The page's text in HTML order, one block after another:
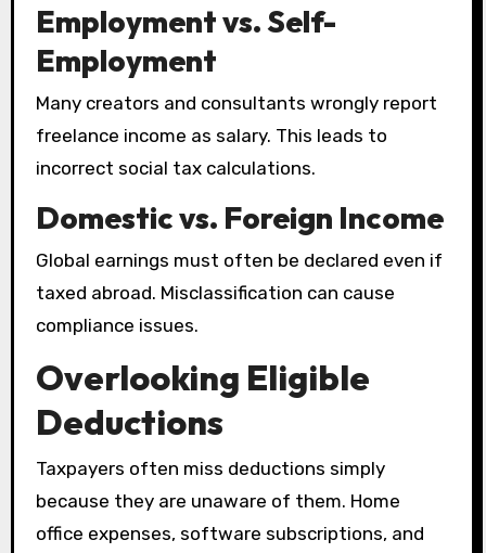
Employment vs. Self-
Employment
Many creators and consultants wrongly report
freelance income as salary. This leads to
incorrect social tax calculations.
Domestic vs. Foreign Income
Global earnings must often be declared even if
taxed abroad. Misclassification can cause
compliance issues.
Overlooking Eligible
Deductions
Taxpayers often miss deductions simply
because they are unaware of them. Home
office expenses, software subscriptions, and